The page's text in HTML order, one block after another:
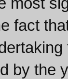
fact
by the